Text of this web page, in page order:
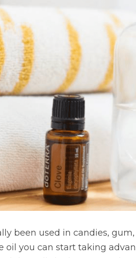
been used in candies,
oil you can start taking